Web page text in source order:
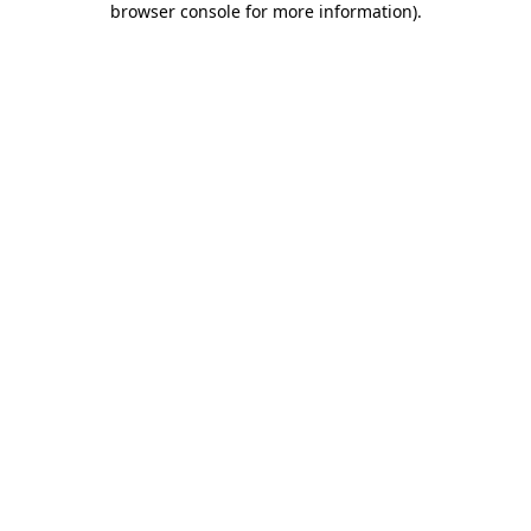
browser console for more information).